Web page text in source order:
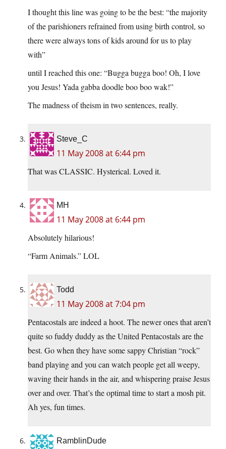
I thought this line was going to be the best: “the majority
of the parishioners refrained from using birth control, so
there were always tons of kids around for us to play
with”
until I reached this one: “Bugga bugga boo! Oh, I love
you Jesus! Yada gabba doodle boo boo wak!”
The madness of theism in two sentences, really.
Steve_C
11 May 2008 at 6:44 pm
That was CLASSIC. Hysterical. Loved it.
MH
11 May 2008 at 6:44 pm
Absolutely hilarious!
“Farm Animals.” LOL
Todd
11 May 2008 at 7:04 pm
Pentacostals are indeed a hoot. The newer ones that aren’t
quite so fuddy duddy as the United Pentacostals are the
best. Go when they have some sappy Christian “rock”
band playing and you can watch people get all weepy,
waving their hands in the air, and whispering praise Jesus
over and over. That’s the optimal time to start a mosh pit.
Ah yes, fun times.
RamblinDude